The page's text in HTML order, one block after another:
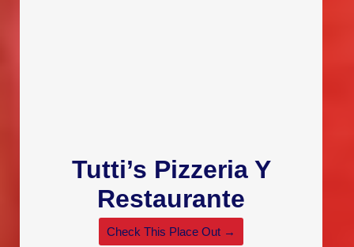
Tutti’s Pizzeria Y
Restaurante
Check This Place Out →